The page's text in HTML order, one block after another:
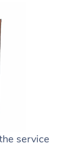
service